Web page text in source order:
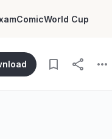
ComicWorld Cup